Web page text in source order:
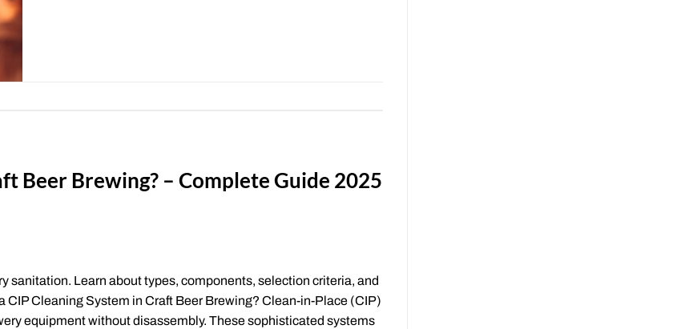
Beer Brewing? – Complete Guide 2025
sanitation. Learn about types, components, selection criteria, and
Cleaning System in Craft Beer Brewing? Clean-in-Place (CIP)
equipment without disassembly. These sophisticated systems